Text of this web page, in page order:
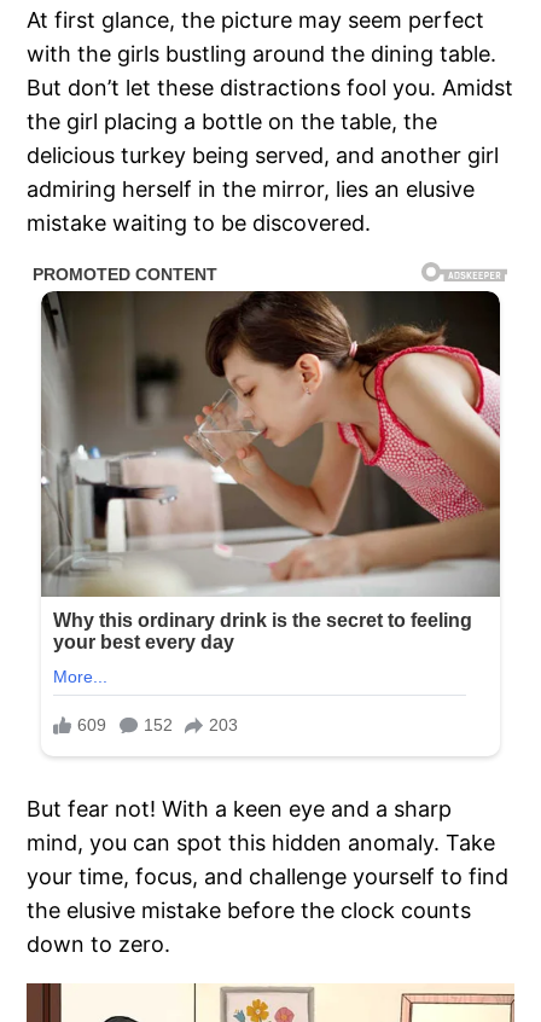
At first glance, the picture may seem perfect
with the girls bustling around the dining table.
But don’t let these distractions fool you. Amidst
the girl placing a bottle on the table, the
delicious turkey being served, and another girl
admiring herself in the mirror, lies an elusive
mistake waiting to be discovered.
But fear not! With a keen eye and a sharp
mind, you can spot this hidden anomaly. Take
your time, focus, and challenge yourself to find
the elusive mistake before the clock counts
down to zero.